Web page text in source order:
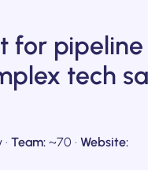
for pipeline
tech
Team: ~70 · Website: